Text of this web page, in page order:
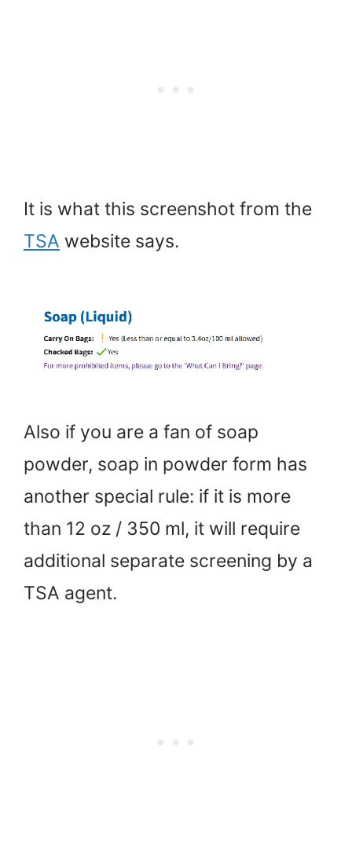
It is what this screenshot from the
TSA website says.
Also if you are a fan of soap
powder, soap in powder form has
another special rule: if it is more
than 12 oz / 350 ml, it will require
additional separate screening by a
TSA agent.